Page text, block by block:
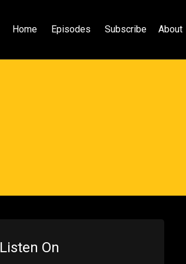
Home Episodes Subscribe About
Listen On